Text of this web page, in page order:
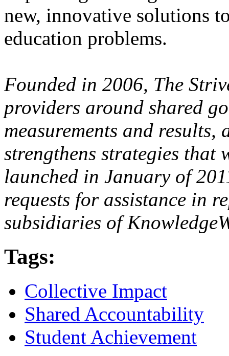
new, innovative solutions
education problems.
Founded in 2006, The
providers around shared
measurements and
strengthens strategies that
launched in January of
requests for assistance in
subsidiaries of
Tags:
Collective Impact
Shared Accountability
Student Achievement